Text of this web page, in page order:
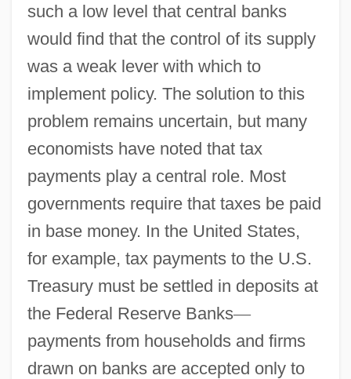
such a low level that central banks
would find that the control of its supply
was a weak lever with which to
implement policy. The solution to this
problem remains uncertain, but many
economists have noted that tax
payments play a central role. Most
governments require that taxes be paid
in base money. In the United States,
for example, tax payments to the U.S.
Treasury must be settled in deposits at
the Federal Reserve Banks—
payments from households and firms
drawn on banks are accepted only to